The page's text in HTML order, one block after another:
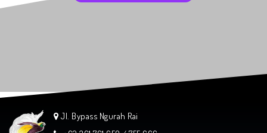
Jl. Bypass Ngurah Rai